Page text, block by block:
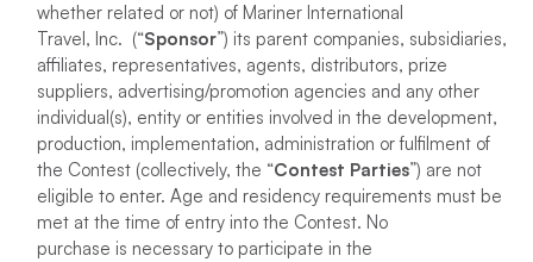
whether related or not) of Mariner International
Travel, Inc. (“Sponsor”) its parent companies, subsidiaries,
affiliates, representatives, agents, distributors, prize
suppliers, advertising/promotion agencies and any other
individual(s), entity or entities involved in the development,
production, implementation, administration or fulfilment of
the Contest (collectively, the “Contest Parties”) are not
eligible to enter. Age and residency requirements must be
met at the time of entry into the Contest. No
purchase is necessary to participate in the